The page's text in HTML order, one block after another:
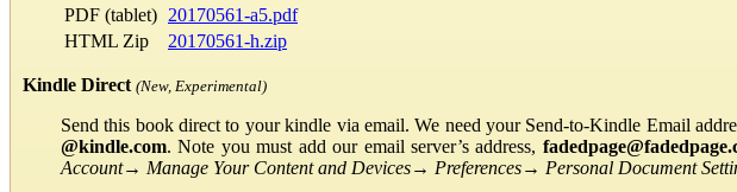
PDF (tablet) 20170561-a5.pdf
HTML Zip
20170561-h.zip
Kindle Direct (New, Experimental)
Send this book direct to your kindle via email. We need your Send-to-Kindle Email
@kindle.com. Note you must add our email server’s address,
Account→ Manage Your Content and Devices→ Preferences→ Personal Document